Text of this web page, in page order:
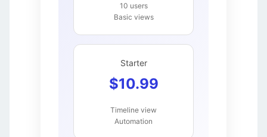
10 users
Basic views
Starter
$10.99
Timeline view
Automation